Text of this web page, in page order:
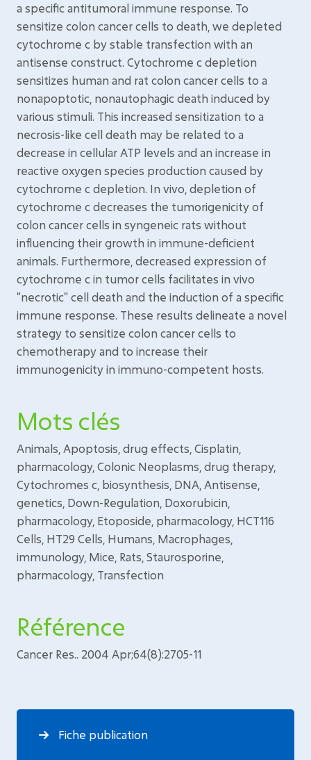
a specific antitumoral immune response. To
sensitize colon cancer cells to death, we depleted
cytochrome c by stable transfection with an
antisense construct. Cytochrome c depletion
sensitizes human and rat colon cancer cells to a
nonapoptotic, nonautophagic death induced by
various stimuli. This increased sensitization to a
necrosis-like cell death may be related to a
decrease in cellular ATP levels and an increase in
reactive oxygen species production caused by
cytochrome c depletion. In vivo, depletion of
cytochrome c decreases the tumorigenicity of
colon cancer cells in syngeneic rats without
influencing their growth in immune-deficient
animals. Furthermore, decreased expression of
cytochrome c in tumor cells facilitates in vivo
"necrotic" cell death and the induction of a specific
immune response. These results delineate a novel
strategy to sensitize colon cancer cells to
chemotherapy and to increase their
immunogenicity in immuno-competent hosts.
Mots clés
Animals, Apoptosis, drug effects, Cisplatin,
pharmacology, Colonic Neoplasms, drug therapy,
Cytochromes c, biosynthesis, DNA, Antisense,
genetics, Down-Regulation, Doxorubicin,
pharmacology, Etoposide, pharmacology, HCT116
Cells, HT29 Cells, Humans, Macrophages,
immunology, Mice, Rats, Staurosporine,
pharmacology, Transfection
Référence
Cancer Res.. 2004 Apr;64(8):2705-11
Fiche publication